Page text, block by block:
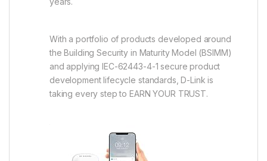
With a portfolio of products developed around
the Building Security in Maturity Model (BSIMM)
and applying IEC-62443-4-1 secure product
development lifecycle standards, D-Link is
taking every step to EARN YOUR TRUST.